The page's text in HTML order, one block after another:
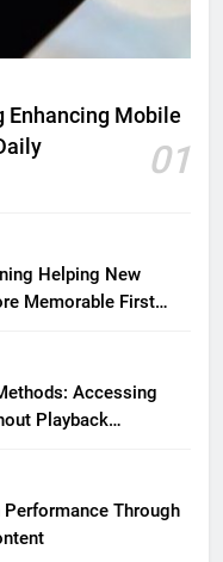
Enhancing Mobile
01
Helping New
Memorable First
Accessing
Playback
Through